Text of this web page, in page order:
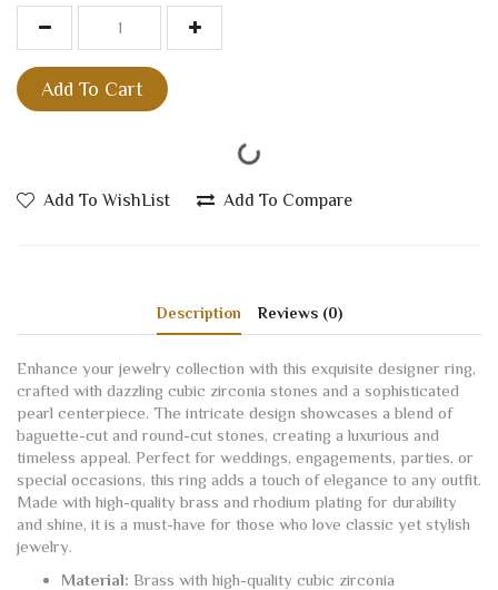
Add To Cart
Add To WishList Add To Compare
Description Reviews (0)
Enhance your jewelry collection with this exquisite designer ring,
crafted with dazzling cubic zirconia stones and a sophisticated
pearl centerpiece. The intricate design showcases a blend of
baguette-cut and round-cut stones, creating a luxurious and
timeless appeal. Perfect for weddings, engagements, parties, or
special occasions, this ring adds a touch of elegance to any outfit.
Made with high-quality brass and rhodium plating for durability
and shine, it is a must-have for those who love classic yet stylish
jewelry.
Material: Brass with high-quality cubic zirconia